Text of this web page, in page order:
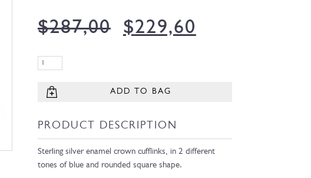
$287,00 $229,60
ADD TO BAG
PRODUCT DESCRIPTION
Sterling silver enamel crown cufflinks, in 2 different
tones of blue and rounded square shape.